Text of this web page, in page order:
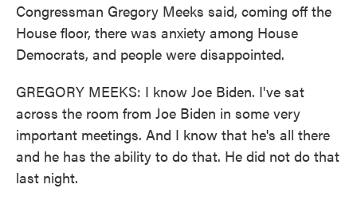
Congressman Gregory Meeks said, coming off the
House floor, there was anxiety among House
Democrats, and people were disappointed.
GREGORY MEEKS: I know Joe Biden. I've sat
across the room from Joe Biden in some very
important meetings. And I know that he's all there
and he has the ability to do that. He did not do that
last night.